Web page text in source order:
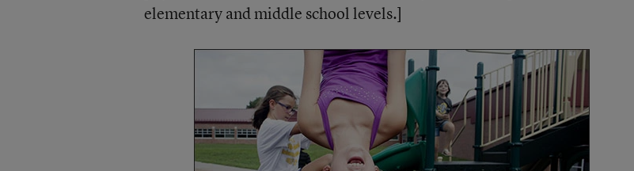
elementary and middle school levels.]